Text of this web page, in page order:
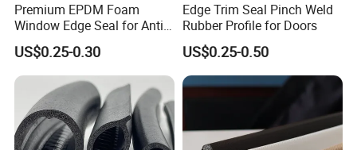
Premium EPDM Foam
Window Edge Seal for Anti-
Aging Applications
US$0.25-0.30
Edge Trim Seal Pinch Weld
Rubber Profile for Doors
US$0.25-0.50